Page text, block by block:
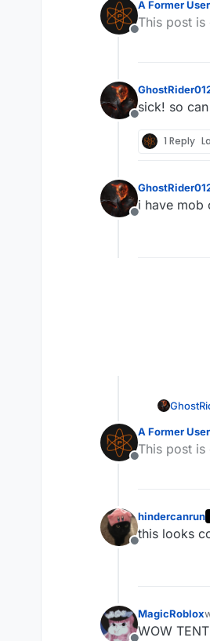
Offline
A Former User
This post is
Offline
sick! so
1 Reply
Offline
i have mob
Offline
A Former User
This post is
Offline
hindercanrun
this looks
MagicRoblox
WOW